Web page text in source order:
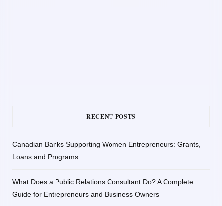
RECENT POSTS
Canadian Banks Supporting Women Entrepreneurs: Grants,
Loans and Programs
What Does a Public Relations Consultant Do? A Complete
Guide for Entrepreneurs and Business Owners